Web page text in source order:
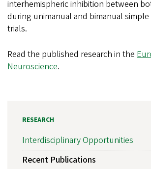
interhemispheric inhibition between
during unimanual and bimanual
trials.
Read the published research in the
Neuroscience.
RESEARCH
Interdisciplinary Opportunities
Recent Publications